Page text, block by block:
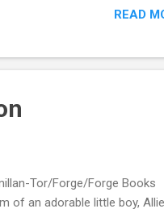
all died - are behaving
...
READ
Tor/Forge/Forge Books
of an adorable little boy, Allie